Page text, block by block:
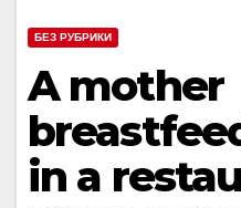
БЕЗ РУБРИКИ
A mother
in a